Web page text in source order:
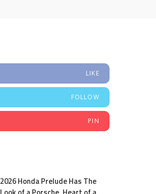
LIKE
FOLLOW
PIN
2026 Honda Prelude Has The